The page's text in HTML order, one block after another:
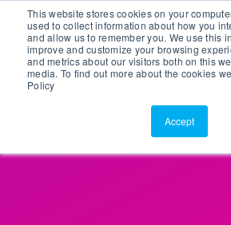
This website stores cookies on your
used to collect information about how you
and allow us to remember you. We use this
improve and customize your browsing
and metrics about our visitors both on this
media. To find out more about the cookies
Policy
Accept
Customer Portal
ScreenConnect